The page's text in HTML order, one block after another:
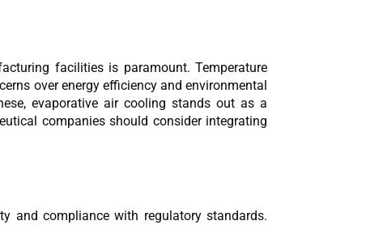
facilities is paramount. Temperature
over energy efficiency and environmental
evaporative air cooling stands out as a
companies should consider integrating
and compliance with regulatory standards.